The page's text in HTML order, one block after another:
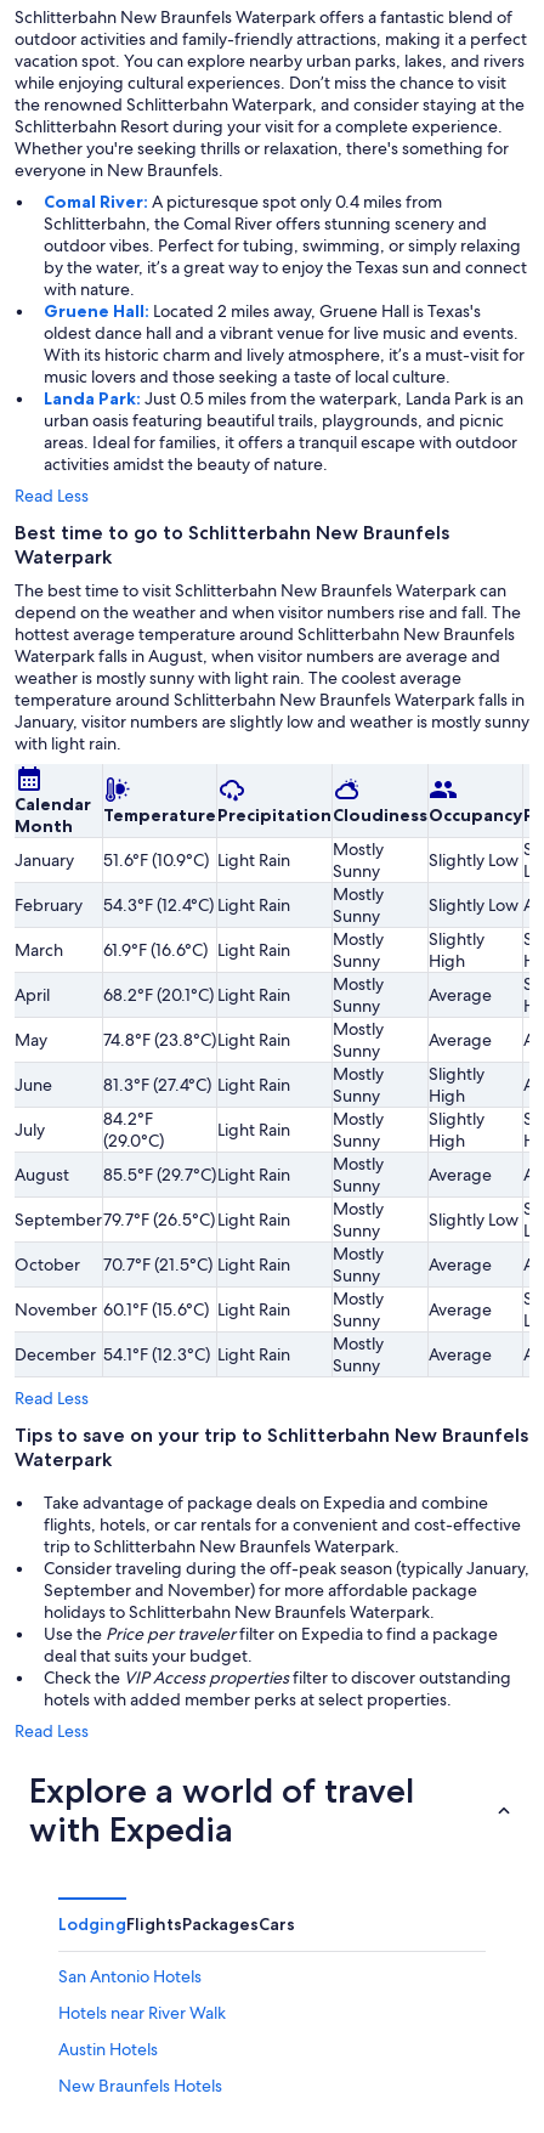
Schlitterbahn New Braunfels Waterpark offers a fantastic blend of
outdoor activities and family-friendly attractions, making it a perfect
vacation spot. You can explore nearby urban parks, lakes, and rivers
while enjoying cultural experiences. Don’t miss the chance to visit
the renowned Schlitterbahn Waterpark, and consider staying at the
Schlitterbahn Resort during your visit for a complete experience.
Whether you're seeking thrills or relaxation, there's something for
everyone in New Braunfels.
Comal River: A picturesque spot only 0.4 miles from
Schlitterbahn, the Comal River offers stunning scenery and
outdoor vibes. Perfect for tubing, swimming, or simply relaxing
by the water, it’s a great way to enjoy the Texas sun and connect
with nature.
Gruene Hall: Located 2 miles away, Gruene Hall is Texas's
oldest dance hall and a vibrant venue for live music and events.
With its historic charm and lively atmosphere, it’s a must-visit for
music lovers and those seeking a taste of local culture.
Landa Park: Just 0.5 miles from the waterpark, Landa Park is an
urban oasis featuring beautiful trails, playgrounds, and picnic
areas. Ideal for families, it offers a tranquil escape with outdoor
activities amidst the beauty of nature.
Read Less
Best time to go to Schlitterbahn New Braunfels
Waterpark
The best time to visit Schlitterbahn New Braunfels Waterpark can
depend on the weather and when visitor numbers rise and fall. The
hottest average temperature around Schlitterbahn New Braunfels
Waterpark falls in August, when visitor numbers are average and
weather is mostly sunny with light rain. The coolest average
temperature around Schlitterbahn New Braunfels Waterpark falls in
January, visitor numbers are slightly low and weather is mostly sunny
with light rain.
Calendar
Month
TemperaturePrecipitationCloudinessOccupancy
January 51.6°F (10.9°C) Light Rain
Mostly
Sunny
Slightly Low
February
54.3°F (12.4°C) Light Rain
Mostly
Sunny
Slightly Low
March 61.9°F (16.6°C) Light Rain
Mostly
Sunny
Slightly
High
April
68.2°F (20.1°C) Light Rain
Mostly
Sunny
Average
May
74.8°F (23.8°C)Light Rain
Mostly
Sunny
Average
June 81.3°F (27.4°C) Light Rain
Mostly
Sunny
Slightly
High
July
84.2°F
(29.0°C)
Light Rain
Mostly
Sunny
Slightly
High
August
85.5°F (29.7°C)Light Rain
Mostly
Sunny
Average
September79.7°F (26.5°C)Light Rain
Mostly
Sunny
Slightly Low
October
70.7°F (21.5°C) Light Rain
Mostly
Sunny
Average
November 60.1°F (15.6°C) Light Rain
Mostly
Sunny
Average
December 54.1°F (12.3°C) Light Rain
Mostly
Sunny
Average
Read Less
Tips to save on your trip to Schlitterbahn New Braunfels
Waterpark
Take advantage of package deals on Expedia and combine
flights, hotels, or car rentals for a convenient and cost-effective
trip to Schlitterbahn New Braunfels Waterpark.
Consider traveling during the off-peak season (typically January,
September and November) for more affordable package
holidays to Schlitterbahn New Braunfels Waterpark.
Use the Price per travelerfilter on Expedia to find a package
deal that suits your budget.
Check the VIP Access propertiesfilter to discover outstanding
hotels with added member perks at select properties.
Read Less
Explore a world of travel
with Expedia
LodgingFlightsPackagesCars
San Antonio Hotels
Hotels near River Walk
Austin Hotels
New Braunfels Hotels